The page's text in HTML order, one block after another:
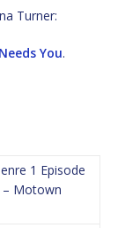
Turner:
You.
1 Episode
– Motown